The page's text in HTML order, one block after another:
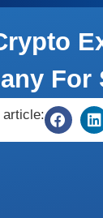
For
article: